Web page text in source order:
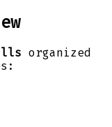
organized